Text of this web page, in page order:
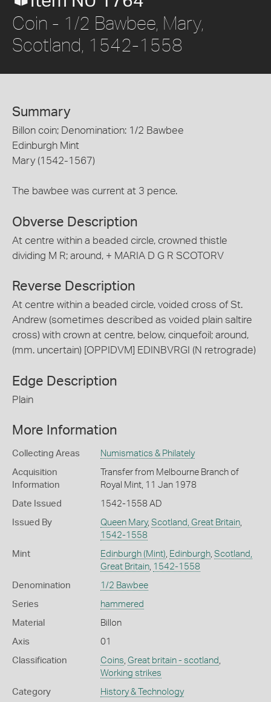
Coin - 1/2 Bawbee, Mary,
Scotland, 1542-1558
Summary
Billon coin; Denomination: 1/2 Bawbee
Edinburgh Mint
Mary (1542-1567)
The bawbee was current at 3 pence.
Obverse Description
At centre within a beaded circle, crowned thistle
dividing M R; around, + MARIA D G R SCOTORV
Reverse Description
At centre within a beaded circle, voided cross of St.
Andrew (sometimes described as voided plain saltire
cross) with crown at centre, below, cinquefoil; around,
(mm. uncertain) [OPPIDVM] EDINBVRGI (N retrograde)
Edge Description
Plain
More Information
Collecting Areas Numismatics & Philately
Acquisition
Information
Transfer from Melbourne Branch of
Royal Mint, 11 Jan 1978
Date Issued 1542-1558 AD
Issued By Queen Mary, Scotland, Great Britain,
1542-1558
Mint Edinburgh (Mint), Edinburgh, Scotland,
Great Britain, 1542-1558
Denomination 1/2 Bawbee
Series hammered
Material Billon
Axis 01
Classification Coins, Great britain - scotland ,
Working strikes
Category History & Technology